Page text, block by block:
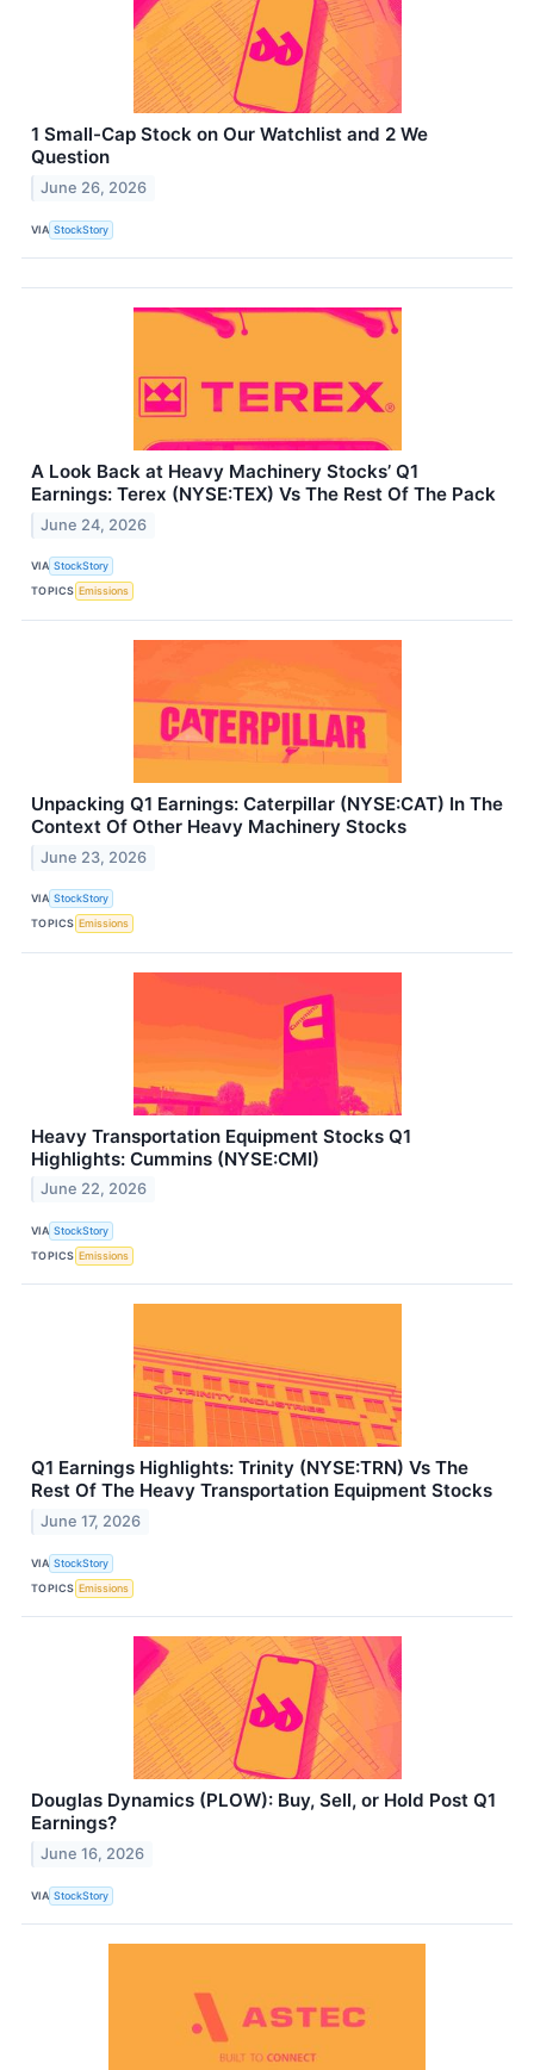
1 Small-Cap Stock on Our Watchlist and 2 We
Question
June 26, 2026
VIA StockStory
A Look Back at Heavy Machinery Stocks’ Q1
Earnings: Terex (NYSE:TEX) Vs The Rest Of The Pack
June 24, 2026
VIA StockStory
TOPICS Emissions
Unpacking Q1 Earnings: Caterpillar (NYSE:CAT) In The
Context Of Other Heavy Machinery Stocks
June 23, 2026
VIA StockStory
TOPICS Emissions
Heavy Transportation Equipment Stocks Q1
Highlights: Cummins (NYSE:CMI)
June 22, 2026
VIA StockStory
TOPICS Emissions
Q1 Earnings Highlights: Trinity (NYSE:TRN) Vs The
Rest Of The Heavy Transportation Equipment Stocks
June 17, 2026
VIA StockStory
TOPICS Emissions
Douglas Dynamics (PLOW): Buy, Sell, or Hold Post Q1
Earnings?
June 16, 2026
VIA StockStory